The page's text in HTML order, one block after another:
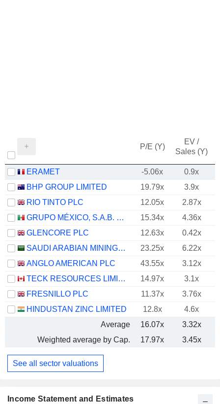
P/E (Y)
EV /
Sales (Y)
ERAMET -5.06x
0.9x
BHP GROUP LIMITED
19.79x
3.9x
RIO TINTO PLC
12.05x
2.87x
GRUPO MÉXICO, S.A.B. DE C.V.
15.34x
4.36x
GLENCORE PLC
12.63x
0.42x
SAUDI ARABIAN MINING COMPANY (MAADEN)
23.25x 6.22x
ANGLO AMERICAN PLC
43.55x
3.12x
TECK RESOURCES LIMITED
14.97x
3.1x
FRESNILLO PLC
11.37x
3.76x
HINDUSTAN ZINC LIMITED
12.8x
4.6x
Average
16.07x
3.32x
Weighted average by Cap.
17.97x 3.45x
See all sector valuations
Income Statement and Estimates